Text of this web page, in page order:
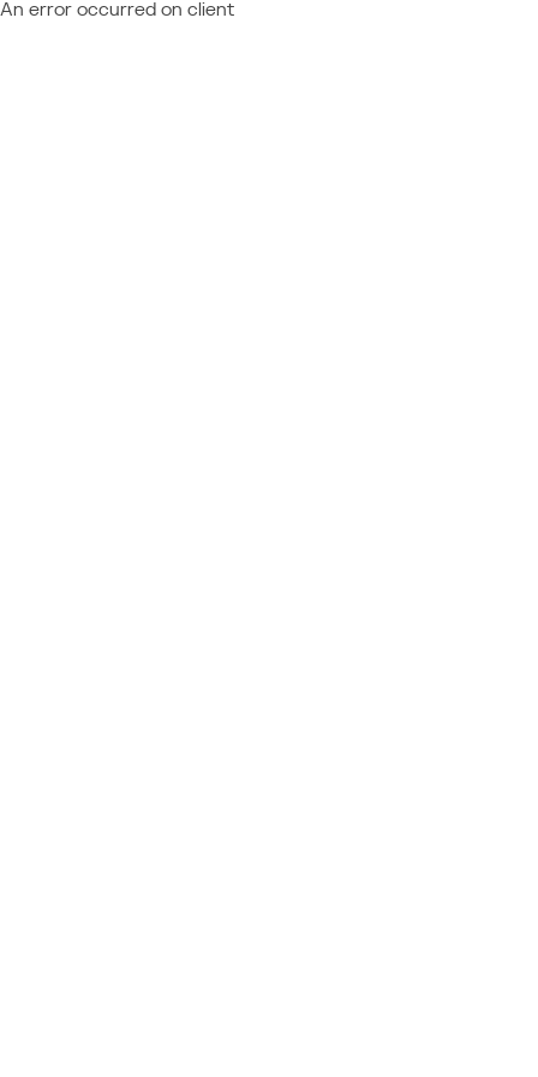
An error occurred on client